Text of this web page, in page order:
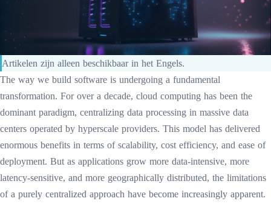
Artikelen zijn alleen beschikbaar in het Engels.
The way we build software is undergoing a fundamental
transformation. For over a decade, cloud computing has been the
dominant paradigm, centralizing data processing in massive data
centers operated by hyperscale providers. This model has delivered
enormous benefits in terms of scalability, cost efficiency, and ease of
deployment. But as applications grow more data-intensive, more
latency-sensitive, and more geographically distributed, the limitations
of a purely centralized approach have become increasingly apparent.